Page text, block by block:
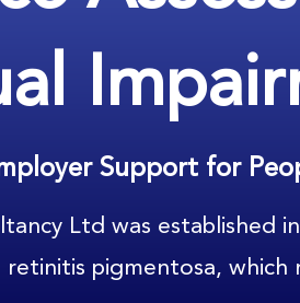
Support for
Ltd was established
retinitis pigmentosa, which